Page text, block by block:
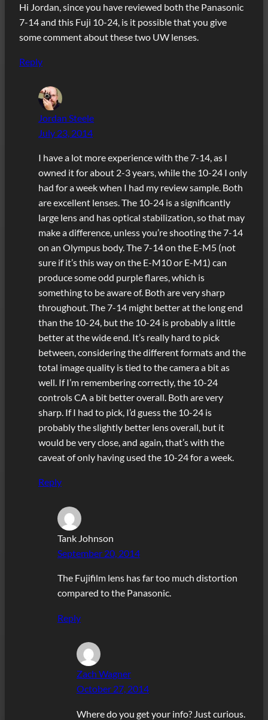
Hi Jordan, since you have reviewed both the Panasonic
7-14 and this Fuji 10-24, is it possible that you give
some comment about these two UW lenses.
Reply
Jordan Steele
July 23, 2014
I have a lot more experience with the 7-14, as I
owned it for about 2-3 years, while the 10-24 I only
had for a week when I had my review sample. Both
are excellent lenses. The 10-24 is a significantly
large lens and has optical stabilization, so that may
make a difference, unless you’re shooting the 7-14
on an Olympus body. The 7-14 on the E-M5 (not
sure if it’s this way on the E-M10 or E-M1) can
produce some odd purple flares, which is
something to be aware of. Both are very sharp
throughout. The 7-14 might better at the long end
than the 10-24, but the 10-24 is probably a little
better at the wide end. It’s really hard to pick
between, considering the different formats and the
total image quality is tied to the camera a bit as
well. If I’m remembering correctly, the 10-24
controls CA a bit better overall. Both are very
sharp. If I had to pick, I’d guess the 10-24 is
probably the slightly better lens overall, but it
would be very close, and again, that’s with the
caveat of only having used the 10-24 for a week.
Reply
Tank Johnson
September 20, 2014
The Fujifilm lens has far too much distortion
compared to the Panasonic.
Reply
Zach Wagner
October 27, 2014
Where do you get your info? Just curious.